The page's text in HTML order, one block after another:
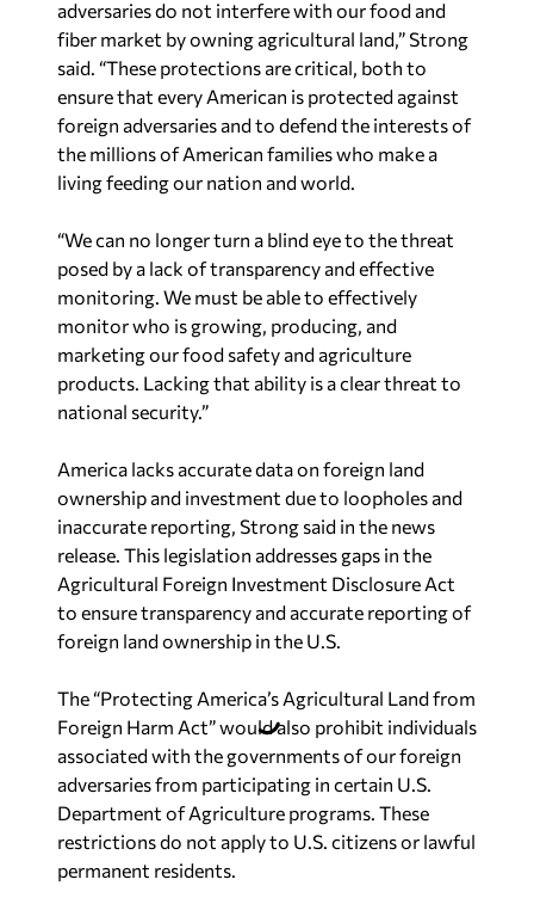
adversaries do not interfere with our food and
fiber market by owning agricultural land,” Strong
said. “These protections are critical, both to
ensure that every American is protected against
foreign adversaries and to defend the interests of
the millions of American families who make a
living feeding our nation and world.
“We can no longer turn a blind eye to the threat
posed by a lack of transparency and effective
monitoring. We must be able to effectively
monitor who is growing, producing, and
marketing our food safety and agriculture
products. Lacking that ability is a clear threat to
national security.”
America lacks accurate data on foreign land
ownership and investment due to loopholes and
inaccurate reporting, Strong said in the news
release. This legislation addresses gaps in the
Agricultural Foreign Investment Disclosure Act
to ensure transparency and accurate reporting of
foreign land ownership in the U.S.
The “Protecting America’s Agricultural Land from
Foreign Harm Act” would also prohibit individuals
associated with the governments of our foreign
adversaries from participating in certain U.S.
Department of Agriculture programs. These
restrictions do not apply to U.S. citizens or lawful
permanent residents.